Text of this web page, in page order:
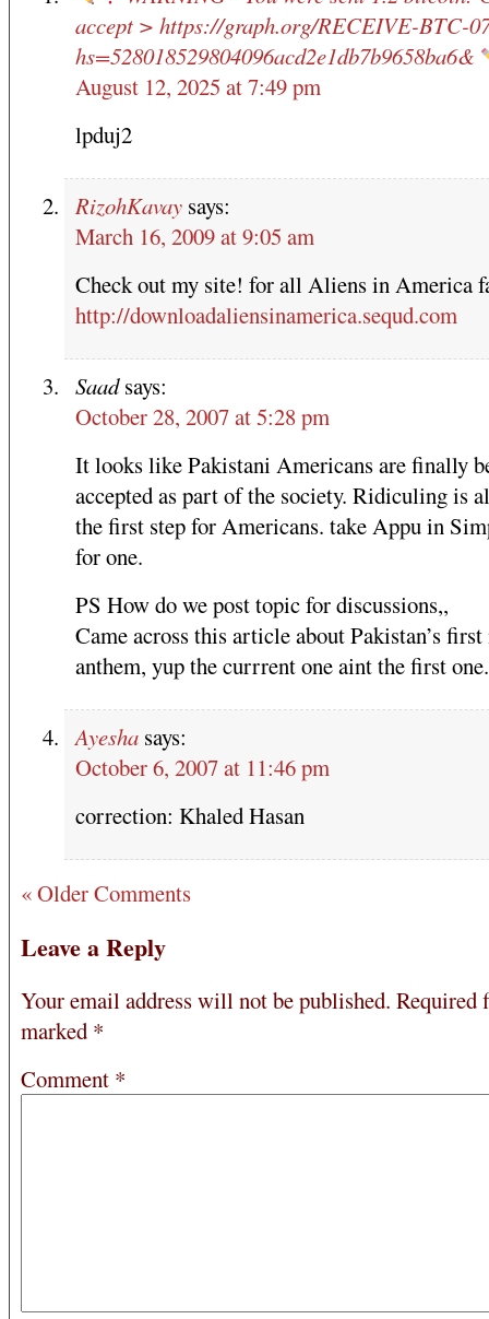
accept > https://graph.org/RECEIVE-BTC-
hs=528018529804096acd2e1db7b9658ba6&
August 12, 2025 at 7:49 pm
lpduj2
RizohKavay says:
March 16, 2009 at 9:05 am
Check out my site! for all Aliens in America
http://downloadaliensinamerica.sequd.com
Saad says:
October 28, 2007 at 5:28 pm
It looks like Pakistani Americans are finally
accepted as part of the society. Ridiculing is
the first step for Americans. take Appu in
for one.
PS How do we post topic for discussions,,
Came across this article about Pakistan’s
anthem, yup the currrent one aint the first one.
Ayesha says:
October 6, 2007 at 11:46 pm
correction: Khaled Hasan
« Older Comments
Leave a Reply
Your email address will not be published. Required
marked *
Comment *